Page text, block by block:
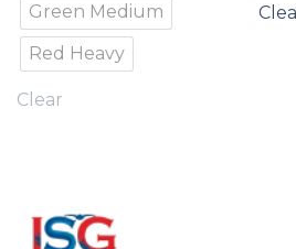
Green Medium
Red Heavy
Clear